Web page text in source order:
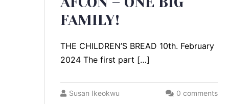
FAMILY!
THE CHILDREN’S BREAD 10th. February
2024 The first part […]
Susan Ikeokwu 0 comments